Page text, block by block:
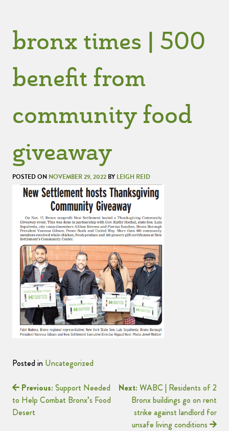
bronx times | 500
benefit from
community food
giveaway
POSTED ON NOVEMBER 29, 2022 BY LEIGH REID
Posted in Uncategorized
Previous: Support Needed
to Help Combat Bronx’s Food
Desert
Next: WABC | Residents of 2
Bronx buildings go on rent
strike against landlord for
unsafe living conditions